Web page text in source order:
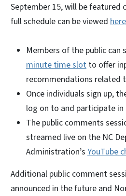
September 15, will be featured
full schedule can be viewed here
Members of the public can
minute time slot to offer
recommendations related
Once individuals sign up,
log on to and participate in
The public comments
streamed live on the NC
Administration’s YouTube
Additional public comment
announced in the future and